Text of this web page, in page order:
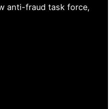
anti-fraud task force,